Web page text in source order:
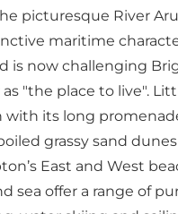
picturesque River
maritime
is now challenging
"the place to live".
with its long
grassy sand
East and West
sea offer a range of